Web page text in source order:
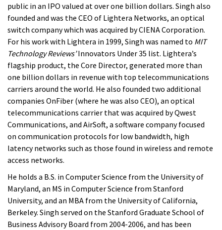
public in an IPO valued at over one billion dollars. Singh also
founded and was the CEO of Lightera Networks, an optical
switch company which was acquired by CIENA Corporation.
For his work with Lightera in 1999, Singh was named to MIT
Technology Reviews’Innovators Under 35 list. Lightera’s
flagship product, the Core Director, generated more than
one billion dollars in revenue with top telecommunications
carriers around the world. He also founded two additional
companies OnFiber (where he was also CEO), an optical
telecommunications carrier that was acquired by Qwest
Communications, and AirSoft, a software company focused
on communication protocols for low bandwidth, high
latency networks such as those found in wireless and remote
access networks.
He holds a B.S. in Computer Science from the University of
Maryland, an MS in Computer Science from Stanford
University, and an MBA from the University of California,
Berkeley. Singh served on the Stanford Graduate School of
Business Advisory Board from 2004-2006, and has been